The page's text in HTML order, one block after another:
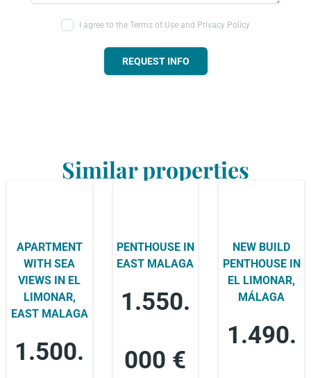
I agree to the Terms of Use and Privacy Policy
REQUEST INFO
Similar properties
APARTMENT
WITH SEA
VIEWS IN EL
LIMONAR,
EAST MALAGA
1.500.
PENTHOUSE IN
EAST MALAGA
1.550.
000 €
NEW BUILD
PENTHOUSE IN
EL LIMONAR,
MÁLAGA
1.490.